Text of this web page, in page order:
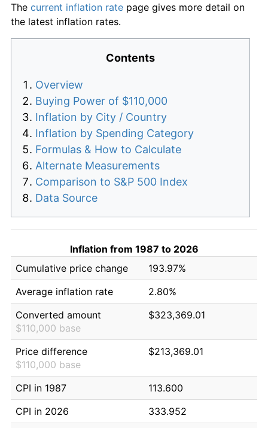
The current inflation rate page gives more detail on
the latest inflation rates.
Contents
Overview
Buying Power of $110,000
Inflation by City / Country
Inflation by Spending Category
Formulas & How to Calculate
Alternate Measurements
Comparison to S&P 500 Index
Data Source
Inflation from 1987 to 2026
Cumulative price change
193.97%
Average inflation rate
2.80%
Converted amount
$110,000 base
$323,369.01
Price difference
$110,000 base
$213,369.01
CPI in 1987
113.600
CPI in 2026
333.952